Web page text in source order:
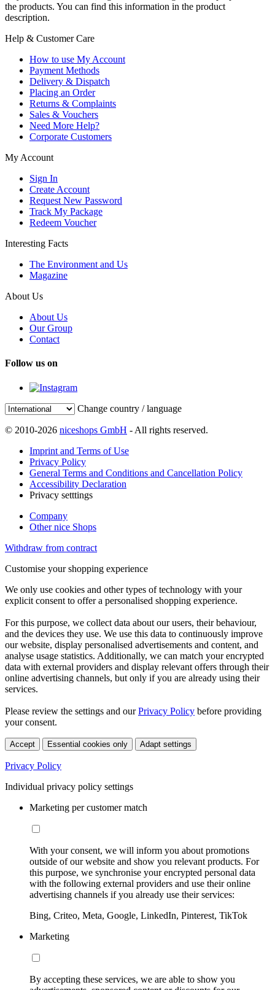
the products. You can find this information in the product
description.
Help & Customer Care
How to use My Account
Payment Methods
Delivery & Dispatch
Placing an Order
Returns & Complaints
Sales & Vouchers
Need More Help?
Corporate Customers
My Account
Sign In
Create Account
Request New Password
Track My Package
Redeem Voucher
Interesting Facts
The Environment and Us
Magazine
About Us
About Us
Our Group
Contact
Follow us on
Change country / language
© 2010-2026 niceshops GmbH - All rights reserved.
Imprint and Terms of Use
Privacy Policy
General Terms and Conditions and Cancellation Policy
Accessibility Declaration
Privacy setttings
Company
Other nice Shops
Withdraw from contract
Customise your shopping experience
We only use cookies and other types of technology with your
explicit consent to offer a personalised shopping experience.
For this purpose, we collect data about our users, their behaviour,
and the devices they use. We use this data to continuously improve
our website, display personalised advertisements and content, and
analyse usage statistics. Additionally, we can match your encrypted
data with external providers and display relevant offers through their
online advertising channels, but only if you are already using their
services.
Please review the settings and ourPrivacy Policy before providing
your consent.
Accept Essential cookies only Adapt settings
Privacy Policy
Individual privacy policy settings
Marketing per customer match
With your consent, we will inform you about promotions
outside of our website and show you relevant products. For
this purpose, we synchronise your encrypted personal data
with the following external providers and use their online
advertising channels if you already use their services:
Bing, Criteo, Meta, Google, LinkedIn, Pinterest, TikTok
Marketing
By accepting these services, we are able to show you